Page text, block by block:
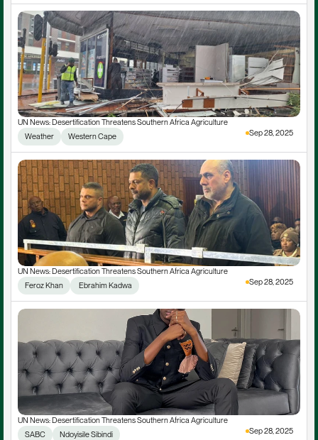
UN News: Desertification Threatens Southern Africa Agriculture
Weather
Western Cape Sep 28, 2025
UN News: Desertification Threatens Southern Africa Agriculture
Feroz Khan
Ebrahim Kadwa Sep 28, 2025
UN News: Desertification Threatens Southern Africa Agriculture
SABC
Ndoyisile Sibindi Sep 28, 2025